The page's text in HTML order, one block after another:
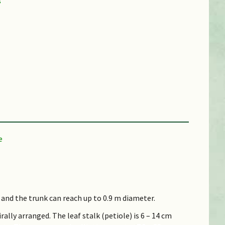
the trunk can reach up to 0.9 m diameter.
arranged. The leaf stalk (petiole) is 6 – 14 cm